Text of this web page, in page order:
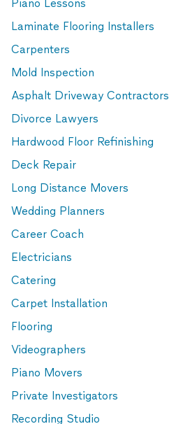
Piano Lessons
Laminate Flooring Installers
Carpenters
Mold Inspection
Asphalt Driveway Contractors
Divorce Lawyers
Hardwood Floor Refinishing
Deck Repair
Long Distance Movers
Wedding Planners
Career Coach
Electricians
Catering
Carpet Installation
Flooring
Videographers
Piano Movers
Private Investigators
Recording Studio